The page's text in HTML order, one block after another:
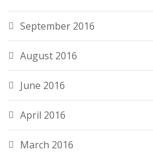
September 2016
August 2016
June 2016
April 2016
March 2016